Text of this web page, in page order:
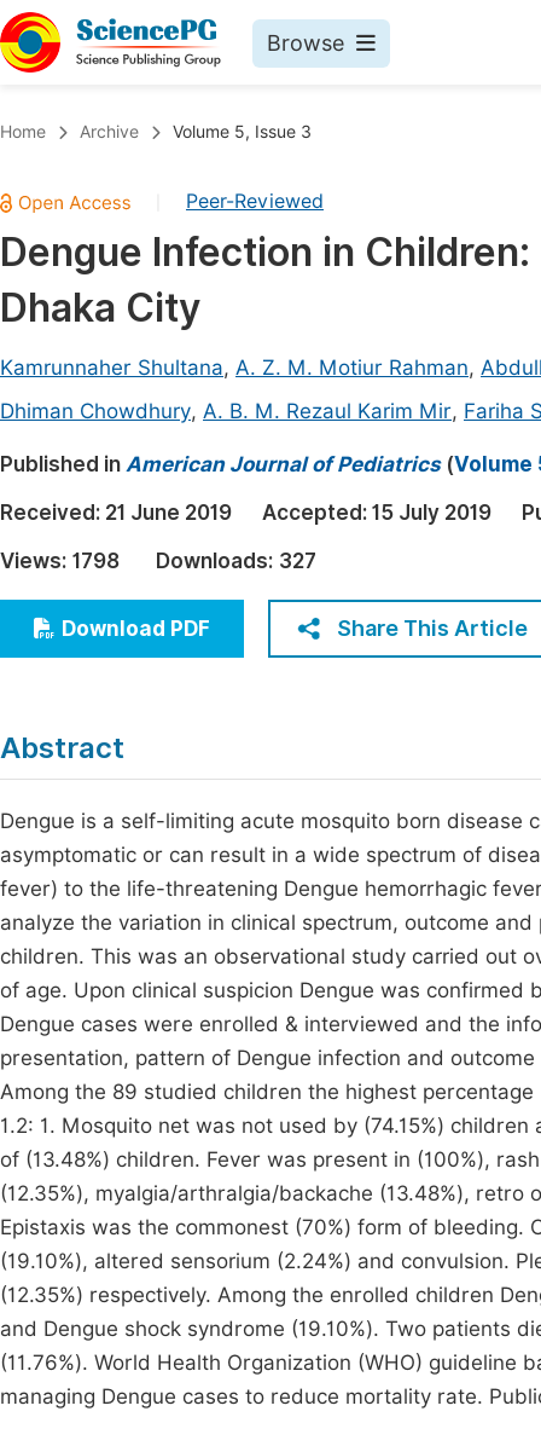
Browse
Chemistry
Medicine & Health
Materials Science
Electrical & Computer Science
Earth, Energy & Environment
Architecture & Civil Engineering
Education
Economics & Management
Humanities & Social Sciences
Multidisciplinary
Join
Home Archive Volume 5, Issue 3
Peer-Reviewed
Dengue Infection in
Dhaka City
Kamrunnaher Shultana, A. Z. M. Motiur Rahman,
Dhiman Chowdhury, A. B. M. Rezaul Karim Mir, Fariha
Published in American Journal of Pediatrics(Volume
Received: 21 June 2019 Accepted: 15 July 2019
Views: 1798 Downloads: 327
Download PDF Share This Article
Abstract
Dengue is a self-limiting acute mosquito born disease
asymptomatic or can result in a wide spectrum of
fever) to the life-threatening Dengue hemorrhagic
analyze the variation in clinical spectrum, outcome
children. This was an observational study carried out
of age. Upon clinical suspicion Dengue was confirmed
Dengue cases were enrolled & interviewed and the
presentation, pattern of Dengue infection and
Among the 89 studied children the highest
1.2: 1. Mosquito net was not used by (74.15%)
of (13.48%) children. Fever was present in (100%),
(12.35%), myalgia/arthralgia/backache (13.48%), retro
Epistaxis was the commonest (70%) form of
(19.10%), altered sensorium (2.24%) and convulsion.
(12.35%) respectively. Among the enrolled children
and Dengue shock syndrome (19.10%). Two patients
(11.76%). World Health Organization (WHO) guideline
managing Dengue cases to reduce mortality rate.